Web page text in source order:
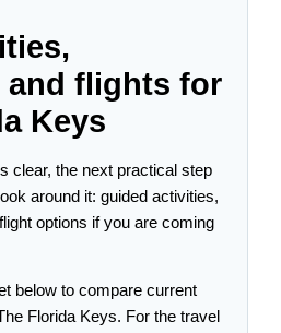
and flights for
Keys
clear, the next practical step
around it: guided activities,
options if you are coming
below to compare current
Florida Keys. For the travel